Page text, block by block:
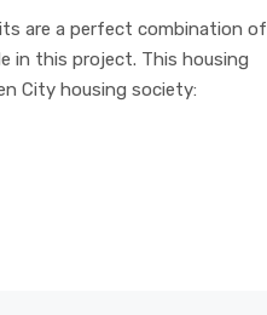
are a perfect combination of
in this project. This housing
City housing society: